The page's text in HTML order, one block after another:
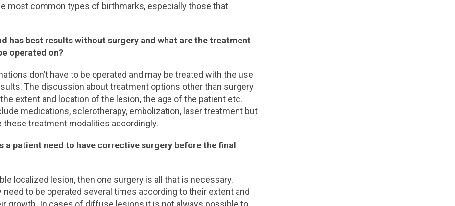
most common types of birthmarks, especially those that
has best results without surgery and what are the treatment
operated on?
don’t have to be operated and may be treated with the use
The discussion about treatment options other than surgery
extent and location of the lesion, the age of the patient etc.
medications, sclerotherapy, embolization, laser treatment but
treatment modalities accordingly.
a patient need to have corrective surgery before the final
localized lesion, then one surgery is all that is necessary.
to be operated several times according to their extent and
growth. In cases of diffuse lesions it is not always possible to